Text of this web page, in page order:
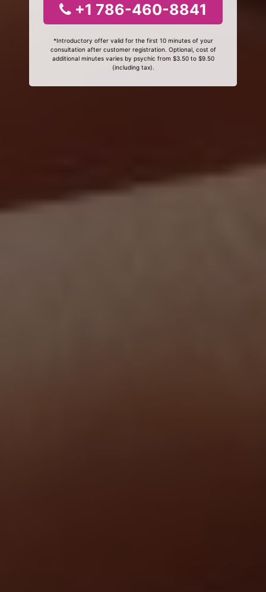
+1 786-460-8841
*Introductory offer valid for the first 10 minutes of your
consultation after customer registration. Optional, cost of
additional minutes varies by psychic from $3.50 to $9.50
(including tax).